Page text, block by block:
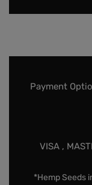
Payment
VISA ,
*Hemp Seeds